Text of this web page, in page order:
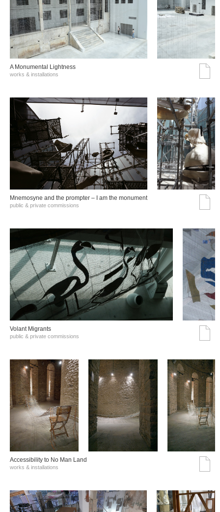
A Monumental Lightness
works & installations
Mnemosyne and the prompter – I am the monument
public & private commissions
Volant Migrants
public & private commissions
Accessibility to No Man Land
works & installations